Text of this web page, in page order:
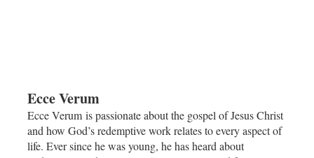
Ecce Verum
Ecce Verum is passionate about the gospel of Jesus Christ
and how God’s redemptive work relates to every aspect of
life. Ever since he was young, he has heard about